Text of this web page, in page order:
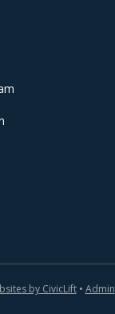
by CivicLift• Admin